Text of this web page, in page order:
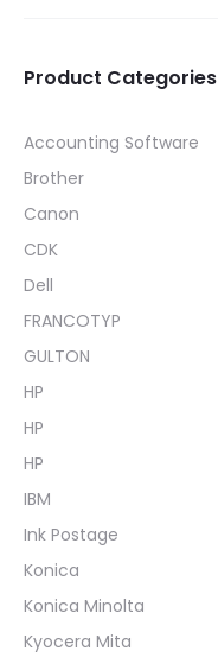
Product Categories
Accounting Software
Brother
Canon
CDK
Dell
FRANCOTYP
GULTON
HP
HP
HP
IBM
Ink Postage
Konica
Konica Minolta
Kyocera Mita